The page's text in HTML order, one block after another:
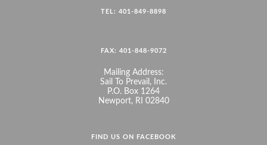
TEL: 401-849-8898
FAX: 401-848-9072
Mailing Address:
Sail To Prevail, Inc.
P.O. Box 1264
Newport, RI 02840
FIND US ON FACEBOOK